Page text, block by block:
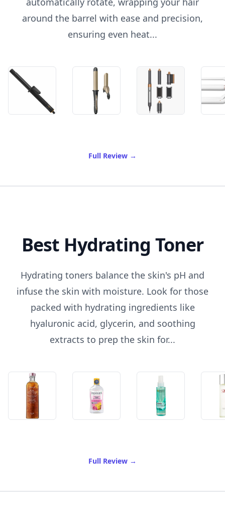
around the barrel with ease and precision,
ensuring even heat...
Full Review of Best Rotating Curling
→
Best Hydrating Toner
Hydrating toners balance the skin's pH and
infuse the skin with moisture. Look for those
packed with hydrating ingredients like
hyaluronic acid, glycerin, and soothing
extracts to prep the skin for...
Full Review of Best Hydrating Toner
→